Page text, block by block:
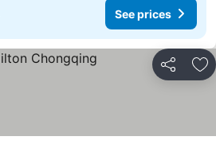
See prices
Share